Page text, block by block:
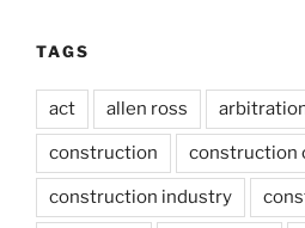
TAGS
act allen ross
construction construction
construction industry